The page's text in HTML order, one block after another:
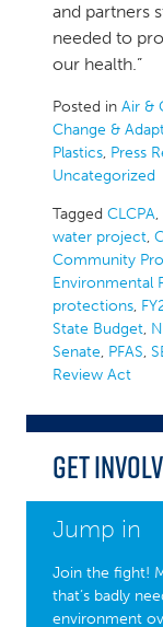
and partners
needed to
our health.”
Posted in Air &
Change &
Plastics, Press
Uncategorized
Tagged CLCPA,
water project,
Community
Environmental
protections,
State Budget,
Senate, PFAS,
Review Act
Get
Jump in
Join the fight!
that’s badly
environment